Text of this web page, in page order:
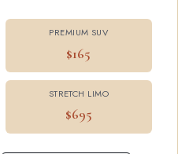
PREMIUM SUV
$165
STRETCH LIMO
$695